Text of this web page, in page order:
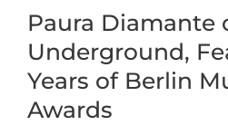
Paura Diamante
Underground,
Years of Berlin
Awards